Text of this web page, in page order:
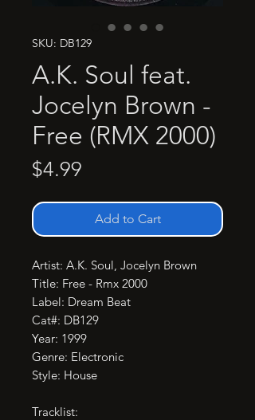
SKU: DB129
A.K. Soul feat.
Jocelyn Brown -
Free (RMX 2000)
$4.99
Add to Cart
Artist: A.K. Soul, Jocelyn Brown
Title: Free - Rmx 2000
Label: Dream Beat
Cat#: DB129
Year: 1999
Genre: Electronic
Style: House
Tracklist: